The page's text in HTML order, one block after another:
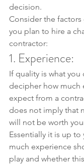
decision.
Consider the
you plan to hire a
contractor:
1. Experience:
If quality is what you
decipher how much
expect from a
does not imply that
will not be worth
Essentially it is up
much experience
play and whether